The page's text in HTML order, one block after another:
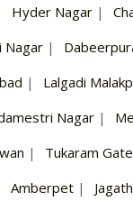
Hyder Nagar |
Nagar |
| Lalgadi
Nagar |
| Tukaram Gate
Amberpet |